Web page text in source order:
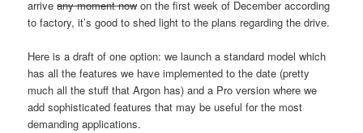
arriveany moment now on the first week of December according
to factory, it’s good to shed light to the plans regarding the drive.
Here is a draft of one option: we launch a standard model which
has all the features we have implemented to the date (pretty
much all the stuff that Argon has) and a Pro version where we
add sophisticated features that may be useful for the most
demanding applications.